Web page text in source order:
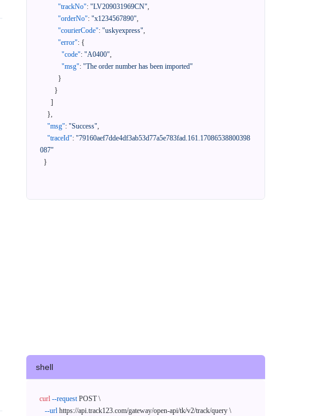
"trackNo": "LV209031969CN",
"orderNo": "x1234567890",
"courierCode": "uskyexpress",
"error": {
"code": "A0400",
"msg": "The order number has been imported"
}
}
]
},
"msg": "Success",
"traceId": "79160aef7dde4df3ab53d77a5e783fad.161.17086538800398
087"
}
shell
curl --request POST \
--url https://api.track123.com/gateway/open-api/tk/v2/track/query \